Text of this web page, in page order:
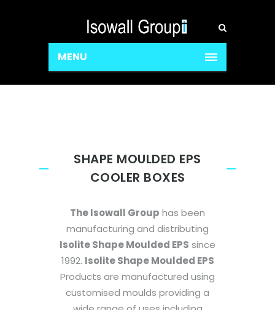
MENU
SHAPE MOULDED EPS
COOLER BOXES
The Isowall Group has been
manufacturing and distributing
Isolite Shape Moulded EPS since
1992. Isolite Shape Moulded EPS
Products are manufactured using
customised moulds providing a